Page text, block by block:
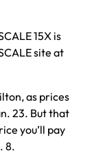
15X is
site at
as prices
23. But that
you’ll pay
8.